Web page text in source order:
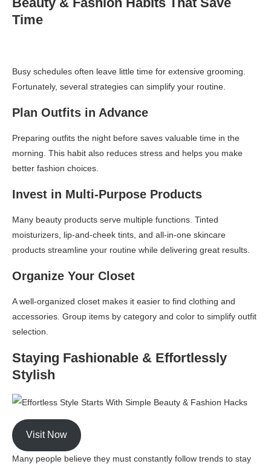
Time
Busy schedules often leave little time for extensive grooming.
Fortunately, several strategies can simplify your routine.
Plan Outfits in Advance
Preparing outfits the night before saves valuable time in the
morning. This habit also reduces stress and helps you make
better fashion choices.
Invest in Multi-Purpose Products
Many beauty products serve multiple functions. Tinted
moisturizers, lip-and-cheek tints, and all-in-one skincare
products streamline your routine while delivering great results.
Organize Your Closet
A well-organized closet makes it easier to find clothing and
accessories. Group items by category and color to simplify outfit
selection.
Staying Fashionable & Effortlessly
Stylish
Visit Now
Many people believe they must constantly follow trends to stay